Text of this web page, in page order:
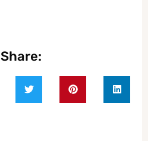
Share: